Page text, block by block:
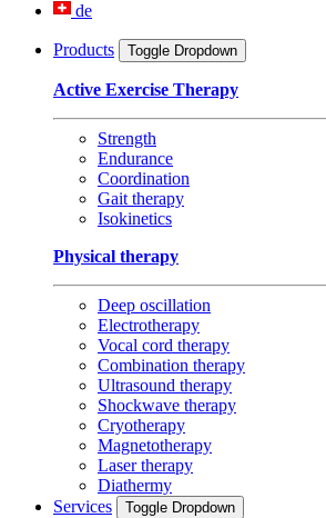
de
Products Toggle Dropdown
Active Exercise Therapy
Strength
Endurance
Coordination
Gait therapy
Isokinetics
Physical therapy
Deep oscillation
Electrotherapy
Vocal cord therapy
Combination therapy
Ultrasound therapy
Shockwave therapy
Cryotherapy
Magnetotherapy
Laser therapy
Diathermy
Services
Toggle Dropdown